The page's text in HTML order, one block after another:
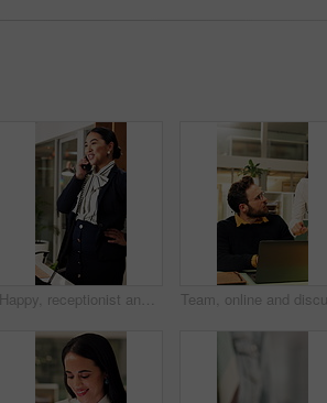
Happy, receptionist and woman in hotel, phone call and communication with guest and customer service. Laughing, concierge and asian person with telephone for discussion, hospitality and chat in motel